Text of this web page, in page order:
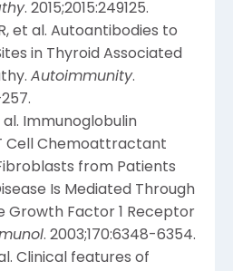
. 2015;2015:249125.
et al. Autoantibodies to
in Thyroid Associated
Autoimmunity.
Immunoglobulin
Cell Chemoattractant
from Patients
Is Mediated Through
Growth Factor 1 Receptor
. 2003;170:6348-6354.
Clinical features of